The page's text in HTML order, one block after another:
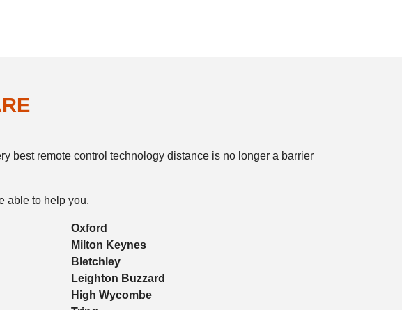
best remote control technology distance is no longer a barrier
able to help you.
Oxford
Milton Keynes
Bletchley
Leighton Buzzard
High Wycombe